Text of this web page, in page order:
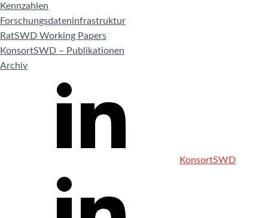
Kennzahlen
Forschungsdateninfrastruktur
RatSWD Working Papers
KonsortSWD – Publikationen
Archiv
KonsortSWD